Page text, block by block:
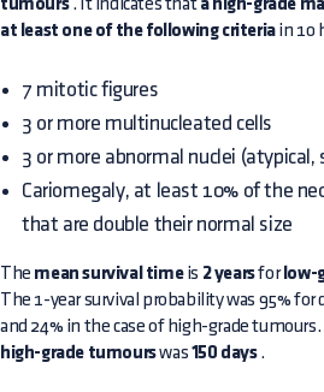
tumours. It indicates that a high-grade
at least one of the following criteriain 10
7 mitotic figures
3 or more multinucleated cells
3 or more abnormal nuclei
Cariomegaly, at least 10% of the
that are double their normal size
The mean survival timeis 2 yearsfor low-
The 1-year survival probability was 95%
and 24% in the case of high-grade
high-grade tumourswas 150 days.